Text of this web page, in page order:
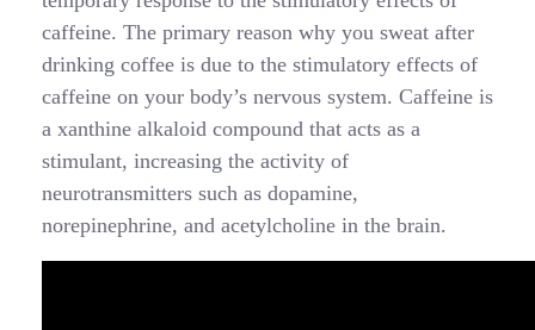
caffeine. The primary reason why you sweat after
drinking coffee is due to the stimulatory effects of
caffeine on your body’s nervous system. Caffeine is
a xanthine alkaloid compound that acts as a
stimulant, increasing the activity of
neurotransmitters such as dopamine,
norepinephrine, and acetylcholine in the brain.